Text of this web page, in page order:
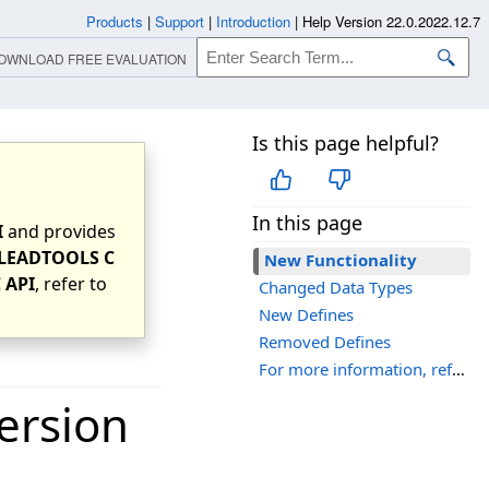
and provides
C
API, refer to
Is this page helpful?
In this page
New Functionality
Changed Data Types
New Defines
Removed Defines
For more information, refer to:
Products | Support | Introduction | Help Version 22.0.2022.12.7
FREE EVALUATION